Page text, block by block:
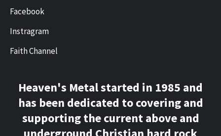
Facebook
Instragram
Faith Channel
Heaven's Metal started in 1985 and
has been dedicated to covering and
supporting the current above and